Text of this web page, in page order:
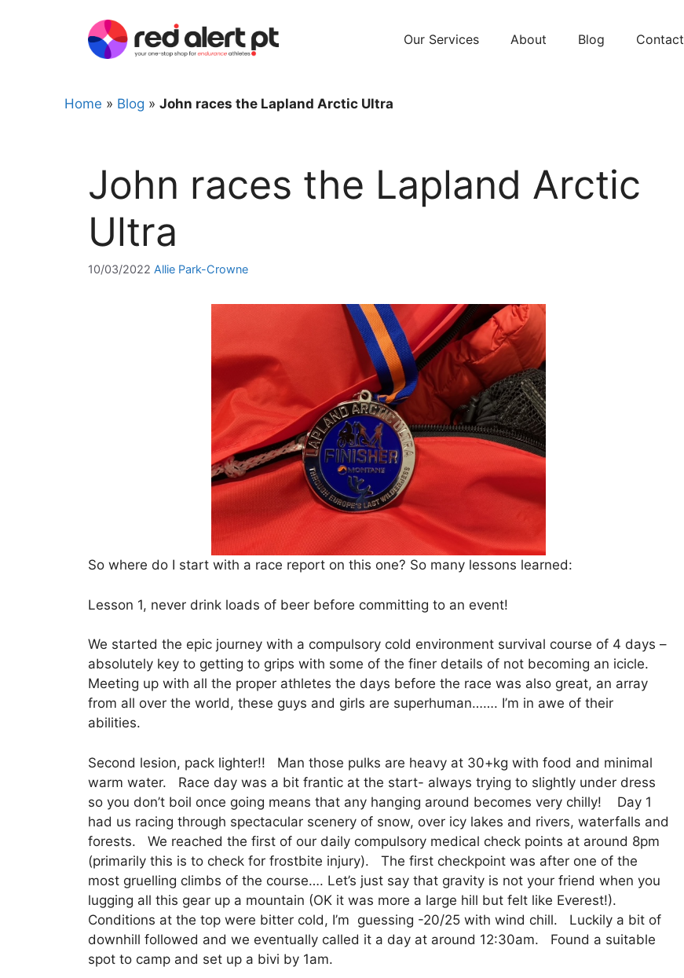
Our Services About Blog Contact
Home » Blog » John races the Lapland Arctic Ultra
John races the Lapland Arctic
Ultra
10/03/2022 Allie Park-Crowne
So where do I start with a race report on this one? So many lessons learned:
Lesson 1, never drink loads of beer before committing to an event!
We started the epic journey with a compulsory cold environment survival course of 4 days –
absolutely key to getting to grips with some of the finer details of not becoming an icicle.
Meeting up with all the proper athletes the days before the race was also great, an array
from all over the world, these guys and girls are superhuman……. I’m in awe of their
abilities.
Second lesion, pack lighter!! Man those pulks are heavy at 30+kg with food and minimal
warm water. Race day was a bit frantic at the start- always trying to slightly under dress
so you don’t boil once going means that any hanging around becomes very chilly! Day 1
had us racing through spectacular scenery of snow, over icy lakes and rivers, waterfalls and
forests. We reached the first of our daily compulsory medical check points at around 8pm
(primarily this is to check for frostbite injury). The first checkpoint was after one of the
most gruelling climbs of the course…. Let’s just say that gravity is not your friend when you
lugging all this gear up a mountain (OK it was more a large hill but felt like Everest!).
Conditions at the top were bitter cold, I’m guessing -20/25 with wind chill. Luckily a bit of
downhill followed and we eventually called it a day at around 12:30am. Found a suitable
spot to camp and set up a bivi by 1am.